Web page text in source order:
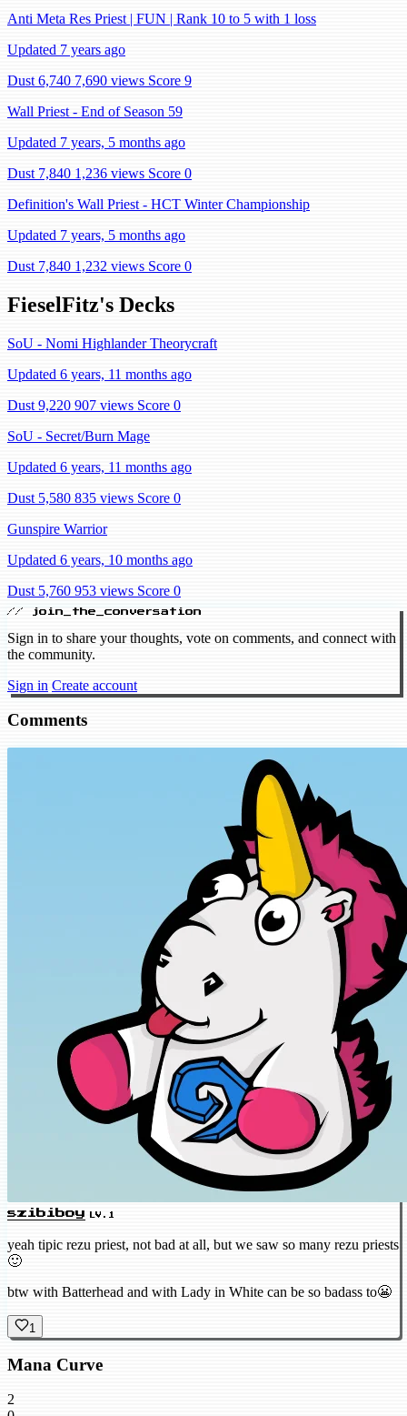
Anti Meta Res Priest | FUN | Rank 10 to 5 with 1 loss
Updated 7 years ago
Dust 6,740 7,690 views Score 9
Wall Priest - End of Season 59
Updated 7 years, 5 months ago
Dust 7,840 1,236 views Score 0
Definition's Wall Priest - HCT Winter Championship
Updated 7 years, 5 months ago
Dust 7,840 1,232 views Score 0
FieselFitz's Decks
SoU - Nomi Highlander Theorycraft
Updated 6 years, 11 months ago
Dust 9,220 907 views Score 0
SoU - Secret/Burn Mage
Updated 6 years, 11 months ago
Dust 5,580 835 views Score 0
Gunspire Warrior
Updated 6 years, 10 months ago
Dust 5,760 953 views Score 0
// join_the_conversation
Sign in to share your thoughts, vote on comments, and connect with
the community.
Sign in Create account
Comments
szibiboy LV.1
yeah tipic rezu priest, not bad at all, but we saw so many rezu priests
🙂
btw with Batterhead and with Lady in White can be so badass to😬
1
Mana Curve
2